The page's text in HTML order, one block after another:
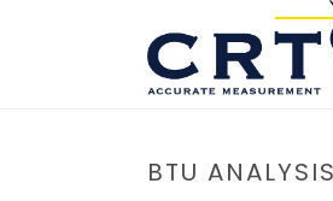
BTU